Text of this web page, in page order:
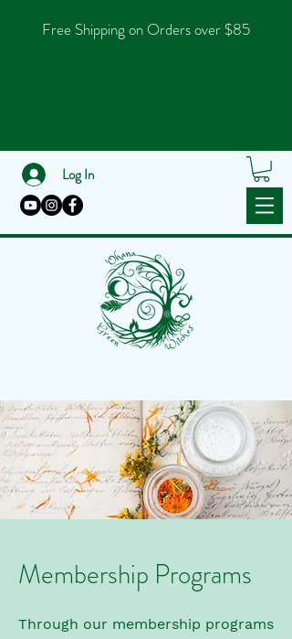
Free Shipping on Orders over $85
Log In
Membership Programs
Through our membership programs